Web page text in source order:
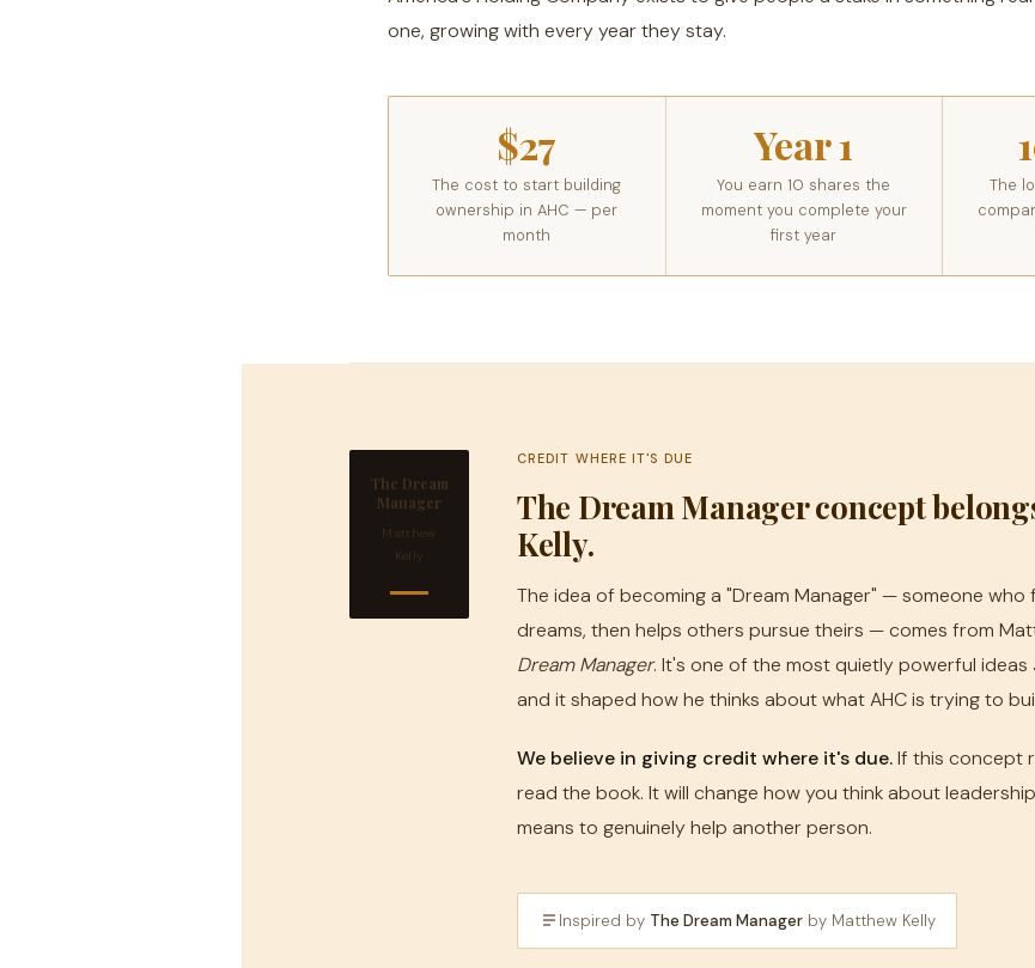
one, growing with every year they stay.
$27
The cost to start building
ownership in AHC — per
month
Year 1
You earn 10 shares the
moment you complete your
first year
The
The Dream
Manager
Matthew
Kelly
CREDIT WHERE IT'S DUE
The Dream Manager concept
Kelly.
The idea of becoming a "Dream Manager" — someone
dreams, then helps others pursue theirs — comes from
Dream Manager. It's one of the most quietly powerful ideas
and it shaped how he thinks about what AHC is trying to
We believe in giving credit where it's due.If this concept
read the book. It will change how you think about
means to genuinely help another person.
Inspired by The Dream Managerby Matthew Kelly